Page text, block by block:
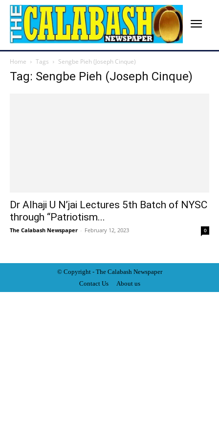
Home Tags Sengbe Pieh (Joseph Cinque)
Tag: Sengbe Pieh (Joseph Cinque)
Dr Alhaji U N’jai Lectures 5th Batch of NYSC
through “Patriotism...
The Calabash Newspaper - February 12, 2023 0
© Copyright - The Calabash Newspaper
Contact Us
About us